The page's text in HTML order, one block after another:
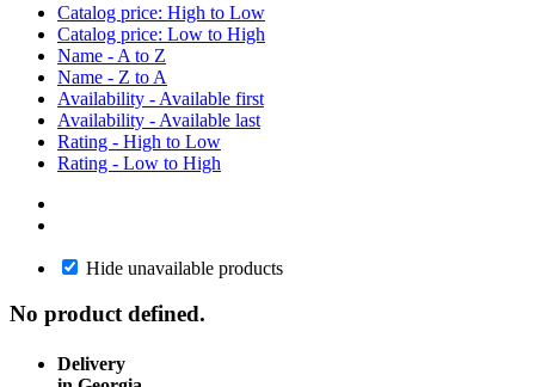
Catalog price: High to Low
Catalog price: Low to High
Name - A to Z
Name - Z to A
Availability - Available first
Availability - Available last
Rating - High to Low
Rating - Low to High
Hide unavailable products
No product defined.
Delivery